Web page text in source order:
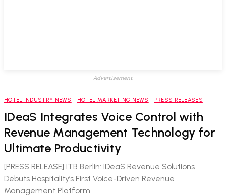
Advertisement
HOTEL INDUSTRY NEWS HOTEL MARKETING NEWS PRESS RELEASES
IDeaS Integrates Voice Control with
Revenue Management Technology for
Ultimate Productivity
[PRESS RELEASE] ITB Berlin: IDeaS Revenue Solutions
Debuts Hospitality’s First Voice-Driven Revenue
Management Platform